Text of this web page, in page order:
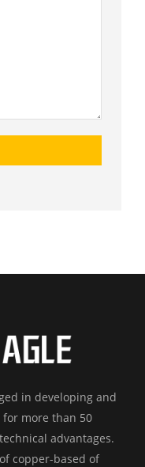
in developing and
more than 50
advantages.
copper-based of